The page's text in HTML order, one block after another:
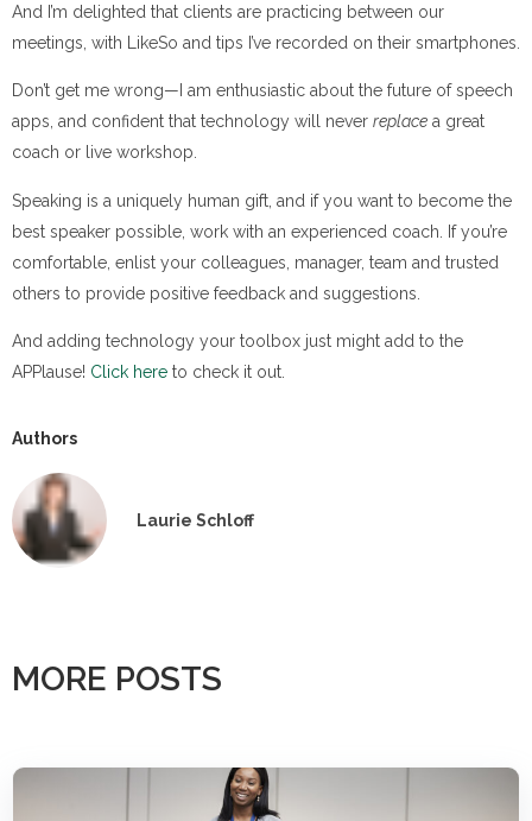
And I’m delighted that clients are practicing between our
meetings, with LikeSo and tips I’ve recorded on their smartphones.
Don’t get me wrong—I am enthusiastic about the future of speech
apps, and confident that technology will never replace a great
coach or live workshop.
Speaking is a uniquely human gift, and if you want to become the
best speaker possible, work with an experienced coach. If you’re
comfortable, enlist your colleagues, manager, team and trusted
others to provide positive feedback and suggestions.
And adding technology your toolbox just might add to the
APPlause! Click here to check it out.
Authors
Laurie Schloff
MORE POSTS